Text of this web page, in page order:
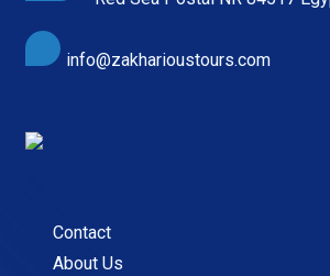
info@zakharioustours.com
Contact
About Us